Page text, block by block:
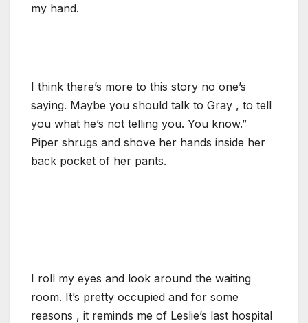
my hand.
I think there’s more to this story no one’s
saying. Maybe you should talk to Gray , to tell
you what he’s not telling you. You know.”
Piper shrugs and shove her hands inside her
back pocket of her pants.
I roll my eyes and look around the waiting
room. It’s pretty occupied and for some
reasons , it reminds me of Leslie’s last hospital